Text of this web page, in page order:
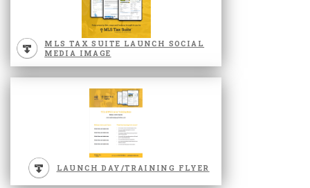
MLS TAX SUITE LAUNCH SOCIAL
MEDIA IMAGE
LAUNCH DAY/TRAINING FLYER